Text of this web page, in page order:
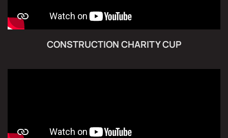
CONSTRUCTION CHARITY CUP